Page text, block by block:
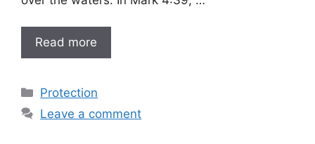
Read more
Categories
Protection
Leave a comment